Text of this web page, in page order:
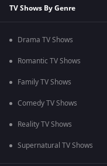
TV Shows By Genre
Drama TV Shows
Romantic TV Shows
Family TV Shows
Comedy TV Shows
Reality TV Shows
Supernatural TV Shows